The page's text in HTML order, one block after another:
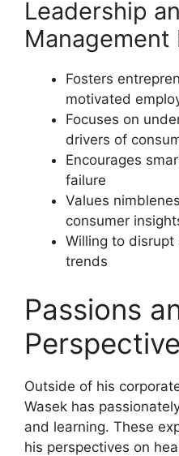
Leadership
Management
Fosters
motivated
Focuses on
drivers of
Encourages
failure
Values
consumer
Willing to
trends
Passions
Outside of his
Wasek has
and learning. These
his perspectives on